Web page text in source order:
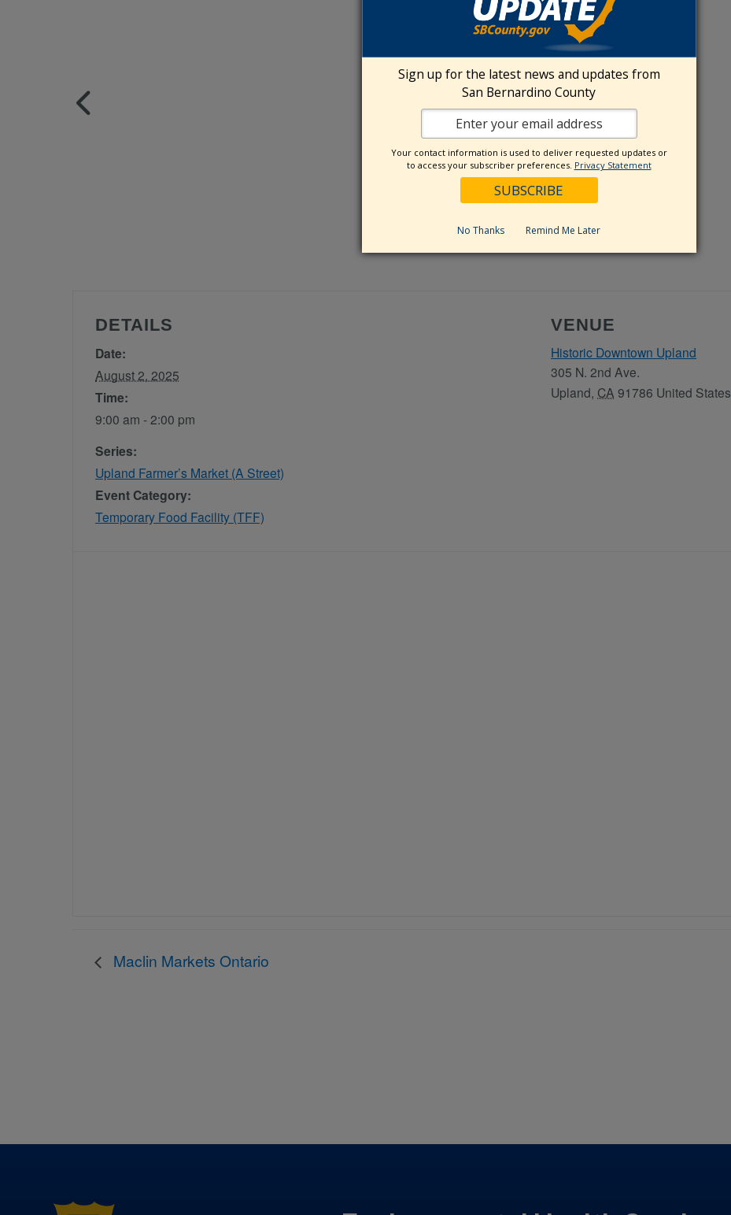
DETAILS
Date:
August 2, 2025
Time:
9:00 am - 2:00 pm
Series:
Upland Farmer’s Market (A Street)
Event Category:
Temporary Food Facility (TFF)
VENUE
Historic Downtown Upland
305 N. 2nd Ave.
Upland, CA 91786 United States
Maclin Markets Ontario
Sign up for the latest news and updates from
San Bernardino County
Your contact information is used to deliver requested updates or
to access your subscriber preferences. Privacy Statement
No Thanks Remind Me Later